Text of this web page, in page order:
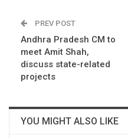
PREV POST
Andhra Pradesh CM to
meet Amit Shah,
discuss state-related
projects
YOU MIGHT ALSO LIKE